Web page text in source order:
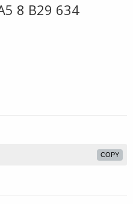
8 B29 634
COPY